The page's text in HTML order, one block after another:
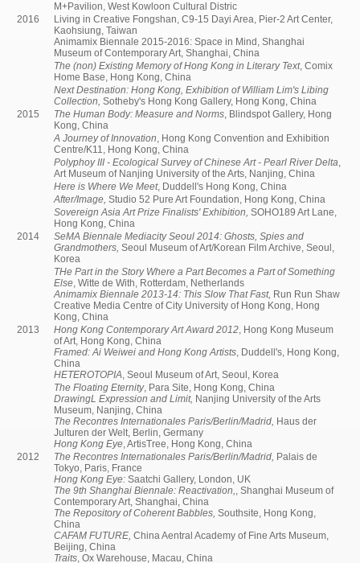
M+Pavilion, West Kowloon Cultural Distric
2016
Living in Creative Fongshan, C9-15 Dayi Area, Pier-2 Art Center,
Kaohsiung, Taiwan
Animamix Biennale 2015-2016: Space in Mind, Shanghai
Museum of Contemporary Art, Shanghai, China
The (non) Existing Memory of Hong Kong in Literary Text, Comix
Home Base, Hong Kong, China
Next Destination: Hong Kong, Exhibition of William Lim's Libing
Collection, Sotheby's Hong Kong Gallery, Hong Kong, China
2015
The Human Body: Measure and Norms , Blindspot Gallery, Hong
Kong, China
A Journey of Innovation , Hong Kong Convention and Exhibition
Centre/K11, Hong Kong, China
Polyphoy III - Ecological Survey of Chinese Art - Pearl River Delta
Art Museum of Nanjing University of the Arts, Nanjing, China
Here is Where We Meet, Duddell's Hong Kong, China
After/Image, Studio 52 Pure Art Foundation, Hong Kong, China
Sovereign Asia Art Prize Finalists' Exhibition, SOHO189 Art Lane,
Hong Kong, China
2014
SeMA Biennale Mediacity Seoul 2014: Ghosts, Spies and
Grandmothers, Seoul Museum of Art/Korean Film Archive, Seoul,
Korea
THe Part in the Story Where a Part Becomes a Part of Something
Else , Witte de With, Rotterdam, Netherlands
Animamix Biennale 2013-14: This Slow That Fast, Run Run Shaw
Creative Media Centre of City University of Hong Kong, Hong
Kong, China
2013
Hong Kong Contemporary Art Award 2012 , Hong Kong Museum
of Art, Hong Kong, China
Framed: Ai Weiwei and Hong Kong Artists , Duddell's, Hong Kong,
China
HETEROTOPIA , Seoul Museum of Art, Seoul, Korea
The Floating Eternity, Para Site, Hong Kong, China
DrawingL Expression and Limit, Nanjing University of the Arts
Museum, Nanjing, China
The Recontres Internationales Paris/Berlin/Madrid, Haus der
Julturen der Welt, Berlin, Germany
Hong Kong Eye , ArtisTree, Hong Kong, China
2012
The Recontres Internationales Paris/Berlin/Madrid, Palais de
Tokyo, Paris, France
Hong Kong Eye: Saatchi Gallery, London, UK
The 9th Shanghai Biennale: Reactivation,
, Shanghai Museum of
Contemporary Art, Shanghai, China
The Repository of Coherent Babbles, Southsite, Hong Kong,
China
CAFAM FUTURE, China Aentral Academy of Fine Arts Museum,
Beijing, China
Traits , Ox Warehouse, Macau, China